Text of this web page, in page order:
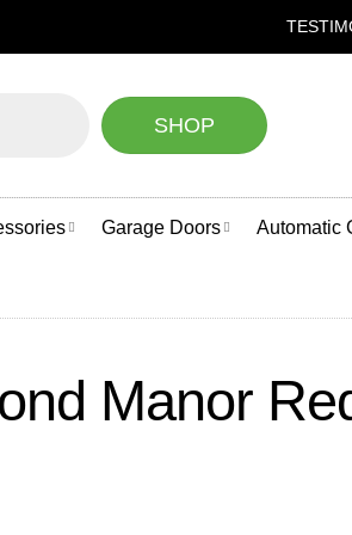
NEED HELP CHOOSING A
SHOP
Garage Doors Automatic
Manor